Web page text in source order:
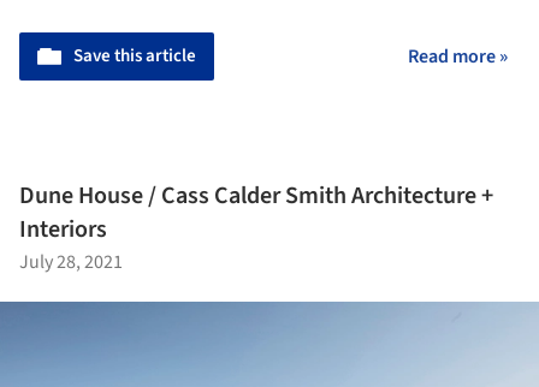
Save this article Read more »
Dune House / Cass Calder Smith Architecture +
Interiors
July 28, 2021